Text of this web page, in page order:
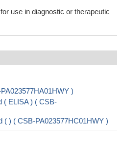
use in diagnostic or therapeutic
)
( ELISA ) ( CSB-
( ) ( CSB-PA023577HC01HWY )